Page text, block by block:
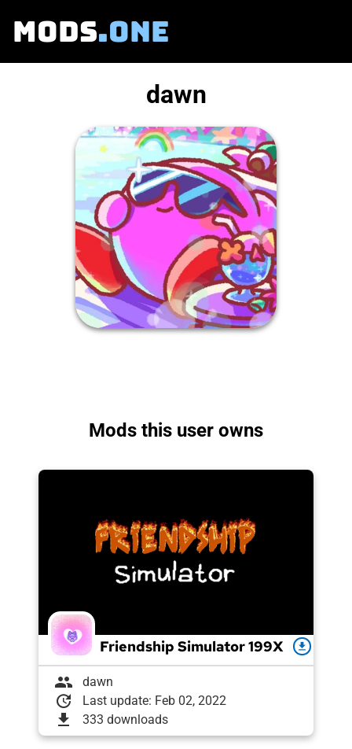
MODS.ONE
dawn
Mods this user owns
Friendship Simulator 199X download
group dawn
update Last update: Feb 02, 2022
download 333 downloads